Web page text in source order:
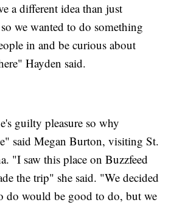
a different idea than just
we wanted to do something
in and be curious about
Hayden said.
guilty pleasure so why
said Megan Burton, visiting St.
"I saw this place on Buzzfeed
the trip" she said. "We decided
do would be good to do, but we